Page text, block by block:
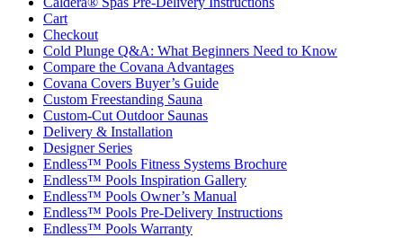
Cart
Checkout
Cold Plunge Q&A: What Beginners Need to Know
Compare the Covana Advantages
Covana Covers Buyer’s Guide
Custom Freestanding Sauna
Custom-Cut Outdoor Saunas
Delivery & Installation
Designer Series
Endless™ Pools Fitness Systems Brochure
Endless™ Pools Inspiration Gallery
Endless™ Pools Owner’s Manual
Endless™ Pools Pre-Delivery Instructions
Endless™ Pools Warranty